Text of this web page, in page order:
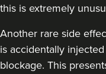
this is extremely
Another rare side
is accidentally
blockage. This